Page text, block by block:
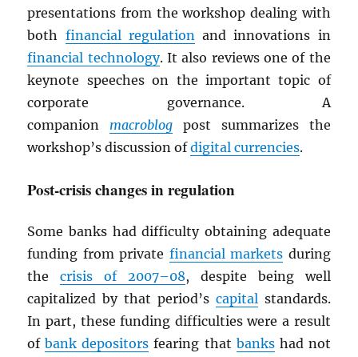
presentations from the workshop dealing with
both financial regulationand innovations in
financial technology. It also reviews one of the
keynote speeches on the important topic of
corporate governance. A
companion macroblog post summarizes the
workshop’s discussion ofdigital currencies.
Post-crisis changes in regulation
Some banks had difficulty obtaining adequate
funding from private financial markets during
thecrisis of 2007–08, despite being well
capitalized by that period’s capitalstandards.
In part, these funding difficulties were a result
ofbank depositors fearing that bankshad not